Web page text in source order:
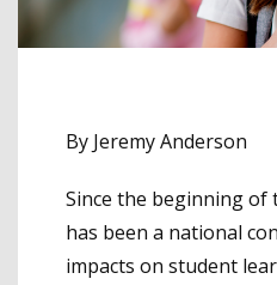
By Jeremy Anderson
Since the beginning of
has been a national
impacts on student